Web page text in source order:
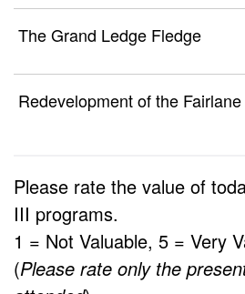
The Grand Ledge Fledge
1
3
4
5
Redevelopment of the
2
3
Please rate the value of
III programs.
1 = Not Valuable, 5 = Very
(Please rate only the